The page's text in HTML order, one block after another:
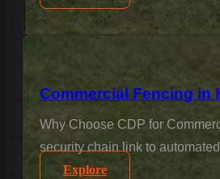
Commercial Fencing in
Why Choose CDP for
security chain link to
Explore